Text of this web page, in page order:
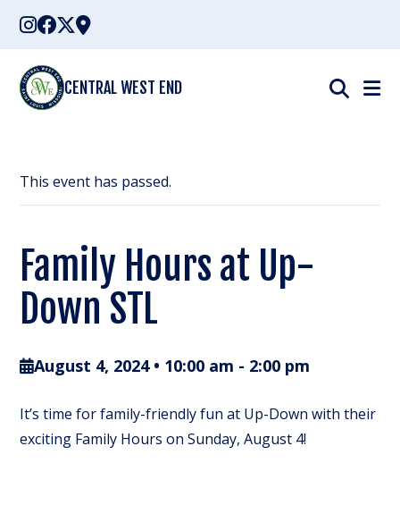
Skip
content
CENTRAL WEST END
This event has passed.
Family Hours at Up-
Down STL
August 4, 2024 • 10:00 am - 2:00 pm
It’s time for family-friendly fun at Up-Down with their
exciting Family Hours on Sunday, August 4!